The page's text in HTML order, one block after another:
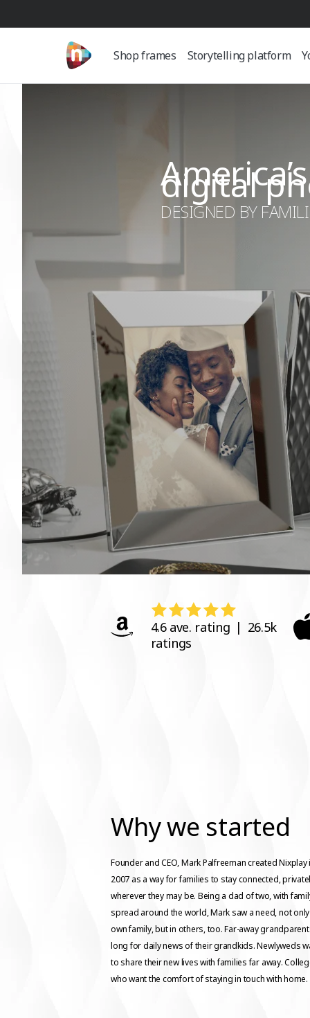
Shop frames Storytelling platform
digital
DESIGNED BY
4.6 ave. rating | 26.5k
ratings
Why we started
Founder and CEO, Mark Palfreeman created Nixplay
2007 as a way for families to stay connected,
wherever they may be. Being a dad of two, with
spread around the world, Mark saw a need, not
own family, but in others, too. Far-away
long for daily news of their grandkids. Newlyweds
to share their new lives with families far away.
who want the comfort of staying in touch with home.